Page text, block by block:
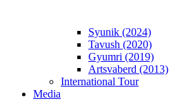
Syunik (2024)
Tavush (2020)
Gyumri (2019)
Artsvaberd (2013)
International Tour
Media